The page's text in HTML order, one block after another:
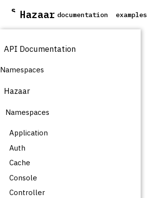
S
i
t
m
n
o
t
n
t
Hazaar documentation examples
API Documentation
Namespaces
Hazaar
Namespaces
Application
Auth
Cache
Console
Controller